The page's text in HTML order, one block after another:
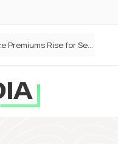
Defaqto Data Shows Motor Insurance Premiums Rise for Second Consecutive Quarter as Market HardensANNA Money and Admiral Business partner to bring insurance into everyday SME admin